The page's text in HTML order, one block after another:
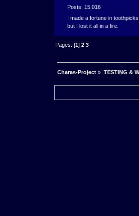
Posts: 15,016
I made a fortune in toothpicks,
but I lost it all in a fire.
Pages: [1]2 3
Charas-Project » TESTING &